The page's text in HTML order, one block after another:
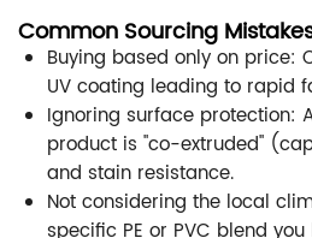
Common Sourcing
Buying based only on price:
UV coating leading to rapid
Ignoring surface protection:
product is "co-extruded"
and stain resistance.
Not considering the local
specific PE or PVC blend